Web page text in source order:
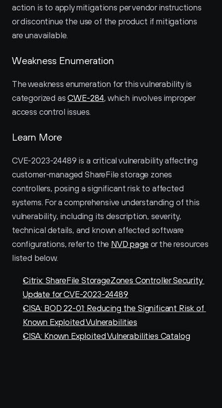
action is to apply mitigations per vendor instructions
or discontinue the use of the product if mitigations
are unavailable.
Weakness Enumeration
The weakness enumeration for this vulnerability is
categorized as CWE-284, which involves improper
access control issues.
Learn More
CVE-2023-24489 is a critical vulnerability affecting
customer-managed ShareFile storage zones
controllers, posing a significant risk to affected
systems. For a comprehensive understanding of this
vulnerability, including its description, severity,
technical details, and known affected software
configurations, refer to the NVD page or the resources
listed below.
Citrix: ShareFile StorageZones Controller Security
Update for CVE-2023-24489
CISA: BOD 22-01: Reducing the Significant Risk of
Known Exploited Vulnerabilities
CISA: Known Exploited Vulnerabilities Catalog